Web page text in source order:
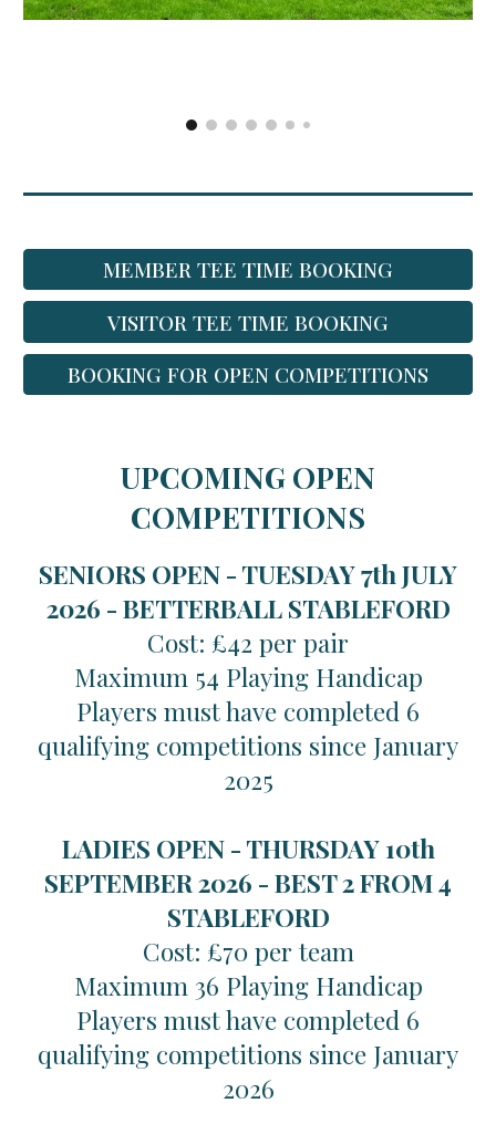
MEMBER TEE TIME BOOKING
VISITOR TEE TIME BOOKING
BOOKING FOR OPEN COMPETITIONS
UPCOMING OPEN
COMPETITIONS
SENIORS OPEN - TUESDAY 7th JULY
2026 -BETTERBALL STABLEFORD
Cost: £42 per pair
Maximum 54 Playing Handicap
Players must have completed 6
qualifying competitions since January
2025
LADIES OPEN - THURSDAY 10th
SEPTEMBER 2026 -BEST 2 FROM 4
STABLEFORD
Cost: £70 per team
Maximum 36 Playing Handicap
Players must have completed 6
qualifying competitions since January
2026